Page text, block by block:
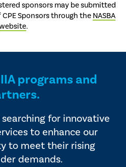
sponsors may be submitted
Sponsors through the NASBA
.
programs and
for innovative
to enhance our
to meet their rising
demands.